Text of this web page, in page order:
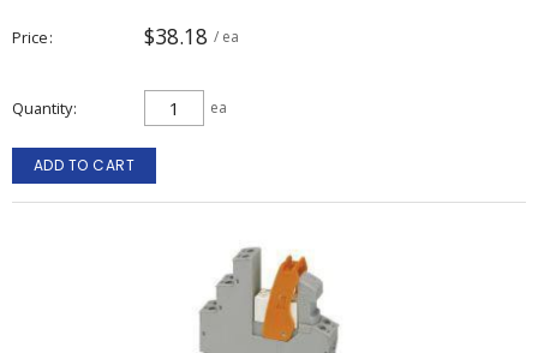
Price $38.18 / ea
Quantity ea
ADD TO CART